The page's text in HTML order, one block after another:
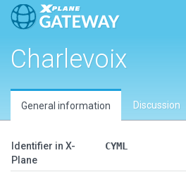
Charlevoix
General information Discussion
Identifier in X-
Plane
CYML